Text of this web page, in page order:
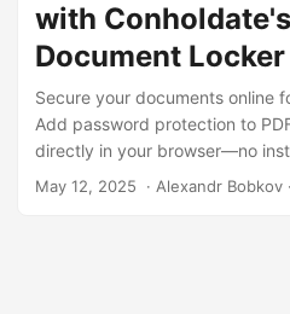
with
Document Locker
Secure your documents online
Add password protection to
directly in your browser—no
May 12, 2025 · Alexandr Bobkov